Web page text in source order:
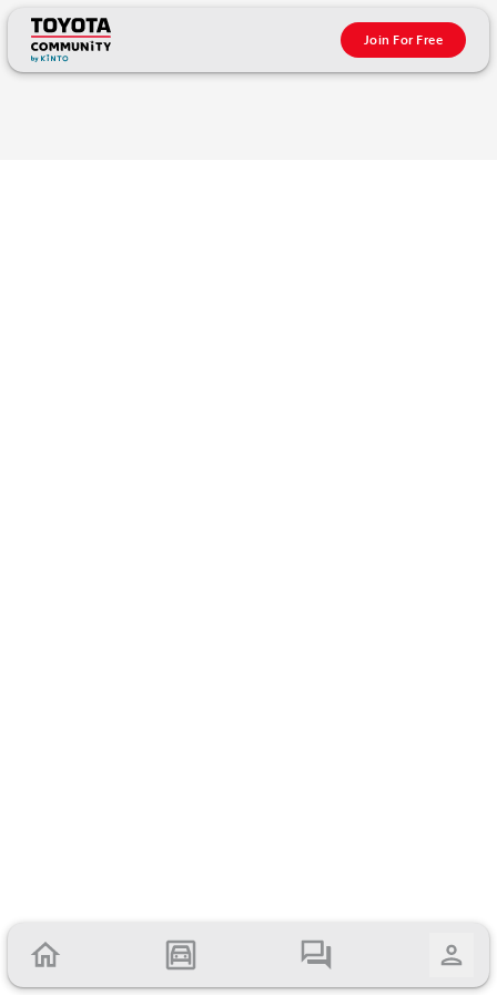
Join For Free